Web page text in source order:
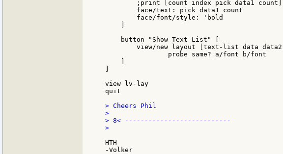
        ;print [count index pick data1 count]
        face/text: pick data1 count
        face/font/style: 'bold
    button "Show Text List" [
        view/new layout [text-list data data2]
view lv-lay
quit
> Cheers Phil
>
> 8< ---------------------------
>
HTH